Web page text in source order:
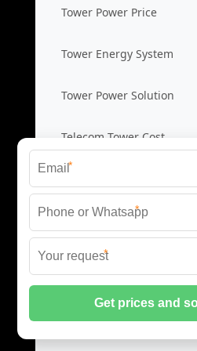
Tower Power Price
Tower Energy System
Tower Power Solution
Telecom Tower Cost
Base Station Backup
Station Backup Price
Emergency Power System
*
*
*